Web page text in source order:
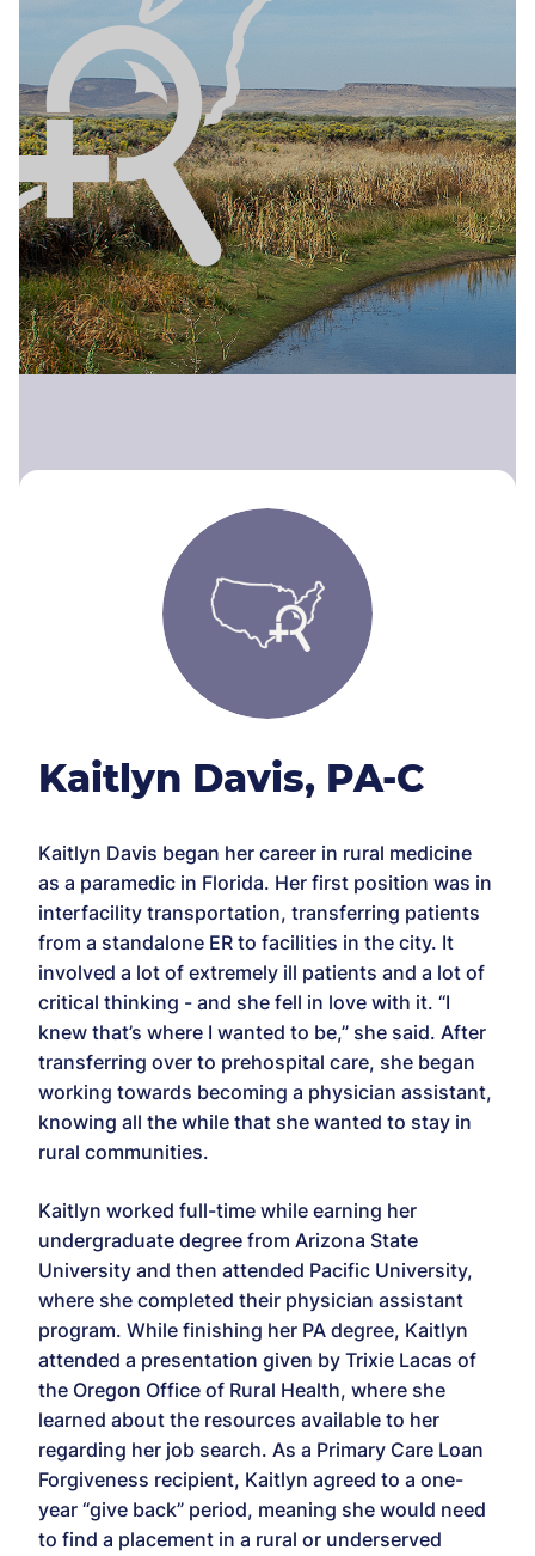
Kaitlyn Davis, PA-C
Kaitlyn Davis began her career in rural medicine
as a paramedic in Florida. Her first position was in
interfacility transportation, transferring patients
from a standalone ER to facilities in the city. It
involved a lot of extremely ill patients and a lot of
critical thinking - and she fell in love with it. “I
knew that’s where I wanted to be,” she said. After
transferring over to prehospital care, she began
working towards becoming a physician assistant,
knowing all the while that she wanted to stay in
rural communities.
Kaitlyn worked full-time while earning her
undergraduate degree from Arizona State
University and then attended Pacific University,
where she completed their physician assistant
program. While finishing her PA degree, Kaitlyn
attended a presentation given by Trixie Lacas of
the Oregon Office of Rural Health, where she
learned about the resources available to her
regarding her job search. As a Primary Care Loan
Forgiveness recipient, Kaitlyn agreed to a one-
year “give back” period, meaning she would need
to find a placement in a rural or underserved